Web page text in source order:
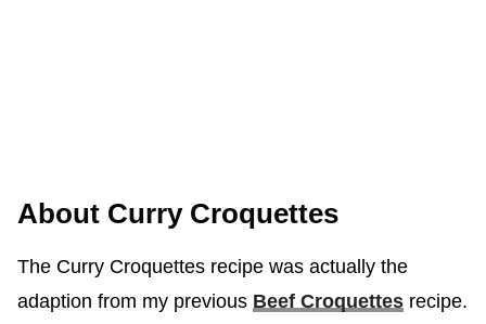
About Curry Croquettes
The Curry Croquettes recipe was actually the
adaption from my previous Beef Croquettesrecipe.